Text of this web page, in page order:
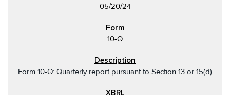
05/20/24
10-Q
Form 10-Q: Quarterly report pursuant to Section 13 or 15(d)